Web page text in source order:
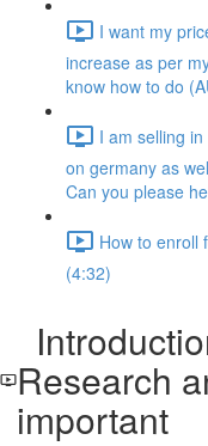
I want my
increase as per
know how to do
I am selling
on germany as
Can you please
How to enroll
(4:32)
Research
important